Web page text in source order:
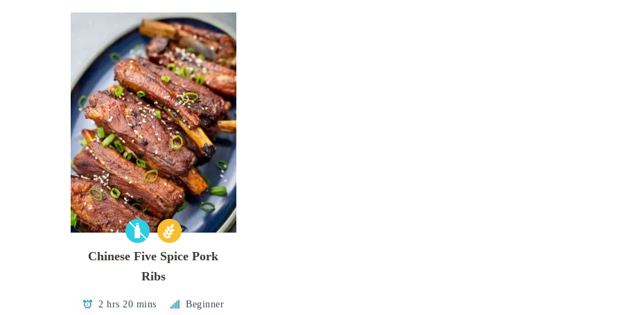
Chinese Five Spice Pork
Ribs
2 hrs 20 mins Beginner